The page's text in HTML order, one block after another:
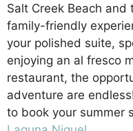
Salt Creek Beach
family-friendly
your polished suite,
enjoying an al fresco
restaurant, the
adventure are
to book your summer